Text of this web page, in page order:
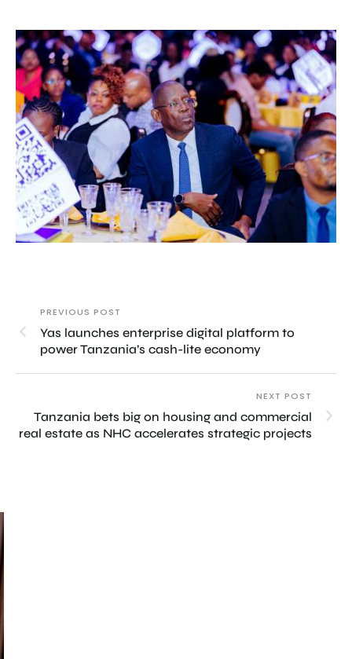
PREVIOUS POST
Yas launches enterprise digital platform to
power Tanzania’s cash-lite economy
NEXT POST
Tanzania bets big on housing and commercial
real estate as NHC accelerates strategic projects